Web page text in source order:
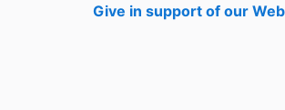
Give in support of our